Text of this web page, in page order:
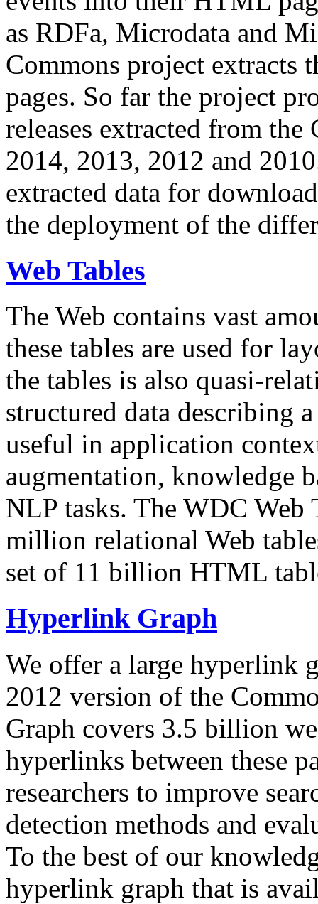
as RDFa, Microdata and
Commons project extracts
pages. So far the project
releases extracted from
2014, 2013, 2012 and
extracted data for
the deployment of the
Web Tables
The Web contains vast
these tables are used for
the tables is also quasi-
structured data describing
useful in application
augmentation, knowledge
NLP tasks. The WDC Web
million relational Web
set of 11 billion HTML
Hyperlink Graph
We offer a large hyperlink
2012 version of the
Graph covers 3.5 billion
hyperlinks between these
researchers to improve
detection methods and
To the best of our
hyperlink graph that is